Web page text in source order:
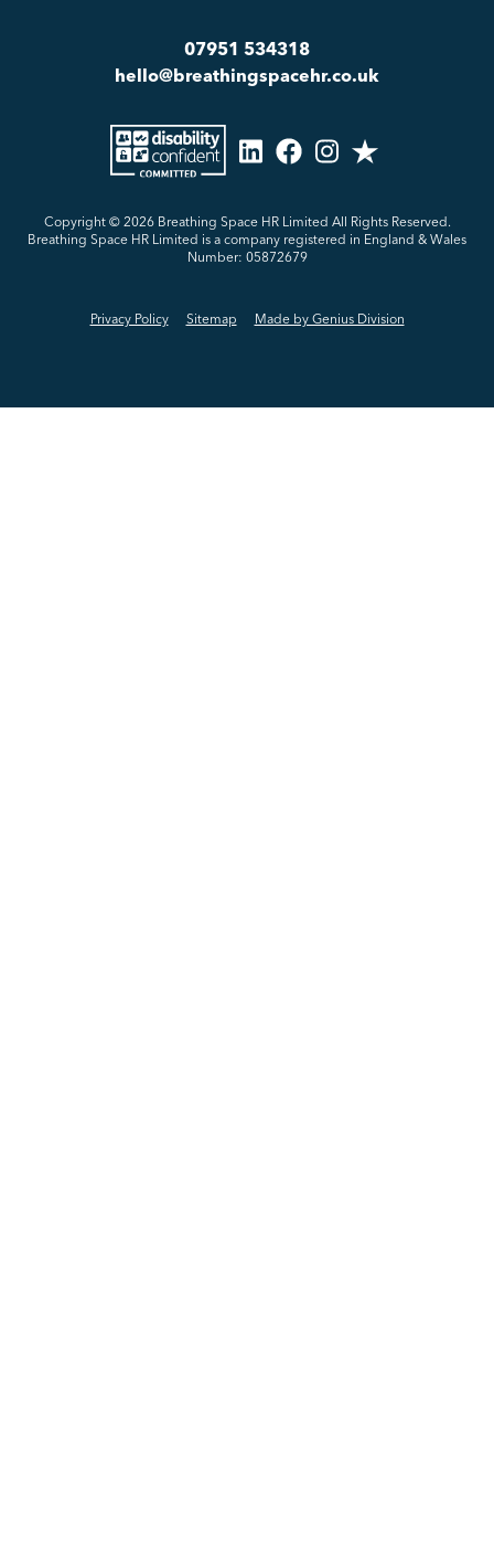
07951 534318
hello@breathingspacehr.co.uk
Copyright © 2026 Breathing Space HR Limited All Rights Reserved.
Breathing Space HR Limited is a company registered in England & Wales
Number: 05872679
Privacy Policy Sitemap Made by Genius Division